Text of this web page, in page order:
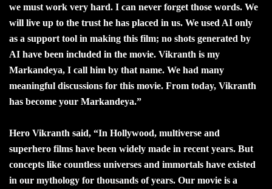
we must work very hard. I can never forget those words. We
will live up to the trust he has placed in us. We used AI only
as a support tool in making this film; no shots generated by
AI have been included in the movie. Vikranth is my
Markandeya, I call him by that name. We had many
meaningful discussions for this movie. From today, Vikranth
has become your Markandeya.”
Hero Vikranth said, “In Hollywood, multiverse and
superhero films have been widely made in recent years. But
concepts like countless universes and immortals have existed
in our mythology for thousands of years. Our movie is a